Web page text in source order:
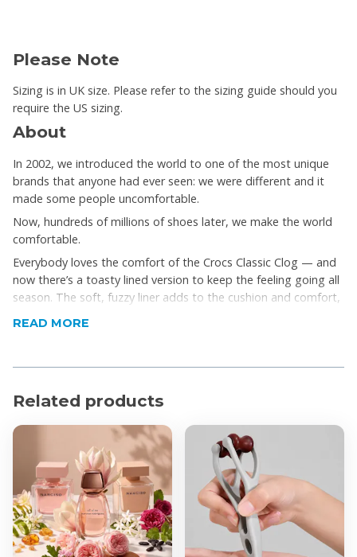
Please Note
Sizing is in UK size. Please refer to the sizing guide should you
require the US sizing.
About
In 2002, we introduced the world to one of the most unique
brands that anyone had ever seen: we were different and it
made some people uncomfortable.
Now, hundreds of millions of shoes later, we make the world
comfortable.
Everybody loves the comfort of the Crocs Classic Clog — and
now there’s a toasty lined version to keep the feeling going all
season. The soft, fuzzy liner adds to the cushion and comfort,
too. Croslite™ foam construction keeps them light and easy to
forward to just step in and go.
Product Features
The legendary Classic Clog, now with a warm, fuzzy
Incredibly light and easy to wear
Heel strap for a more secure fit
Great indoors or out
Dual Crocs Comfort™
Product Specifications
READ MORE
Related products